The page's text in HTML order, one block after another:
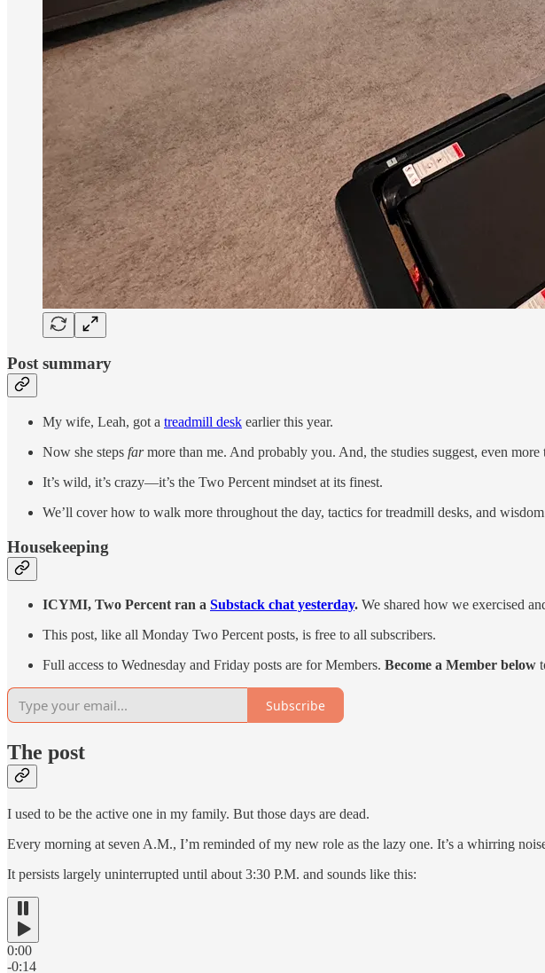
Post summary
My wife, Leah, got a treadmill desk earlier this year.
Now she steps farmore than me. And probably you. And, the studies suggest, even more
It’s wild, it’s crazy—it’s the Two Percent mindset at its finest.
We’ll cover how to walk more throughout the day, tactics for treadmill desks, and
Housekeeping
ICYMI, Two Percent ran a Substack chat yesterday. We shared how we exercised
This post, like all Monday Two Percent posts, is free to all subscribers.
Full access to Wednesday and Friday posts are for Members. Become a Member below
Subscribe
The post
I used to be the active one in my family. But those days are dead.
Every morning at seven A.M., I’m reminded of my new role as the lazy one. It’s a whirring
It persists largely uninterrupted until about 3:30 P.M. and sounds like this:
0:00
-0:14